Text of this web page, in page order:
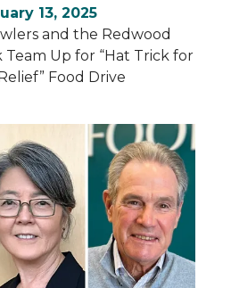
13, 2025
and the Redwood
Team Up for “Hat Trick for
Food Drive